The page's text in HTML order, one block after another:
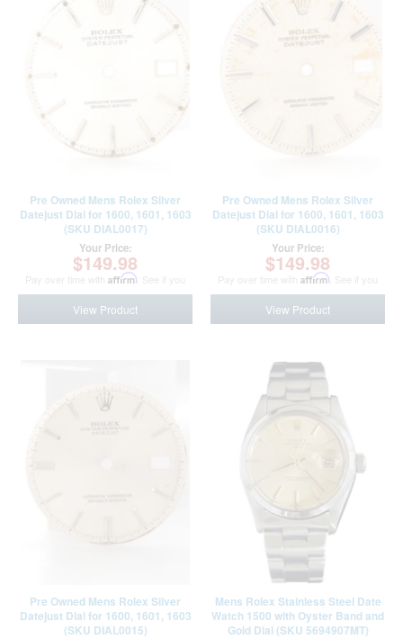
Pre Owned Mens Rolex Silver
Datejust Dial for 1600, 1601, 1603
(SKU DIAL0017)
Your Price:
$149.98
Pay over time with Affirm . See if you
qualify at checkout.
View Product
Pre Owned Mens Rolex Silver
Datejust Dial for 1600, 1601, 1603
(SKU DIAL0016)
Your Price:
$149.98
Pay over time with Affirm . See if you
qualify at checkout.
View Product
Pre Owned Mens Rolex Silver
Datejust Dial for 1600, 1601, 1603
(SKU DIAL0015)
Mens Rolex Stainless Steel Date
Watch 1500 with Oyster Band and
Gold Dial (SKU 5694907MT)